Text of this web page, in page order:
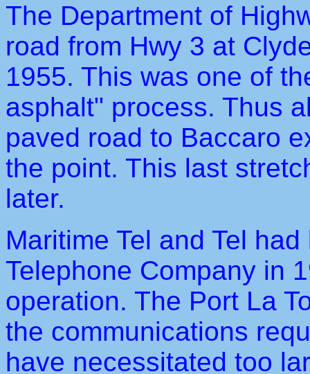
The Department of
road from Hwy 3 at
1955. This was one of
asphalt" process. Thus
paved road to Baccaro
the point. This last
later.
Maritime Tel and Tel
Telephone Company in
operation. The Port La
the communications
have necessitated too